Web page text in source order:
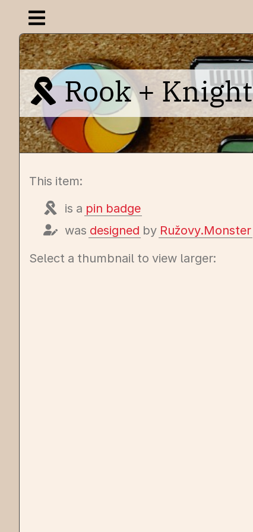
Open navigation menu
Rook + Knight
This item:
is a pin badge
was designed by Ružovy.Monster
Select a thumbnail to view larger: